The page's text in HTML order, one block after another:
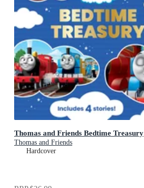
Thomas and Friends Bedtime Treasury
Thomas and Friends
Hardcover